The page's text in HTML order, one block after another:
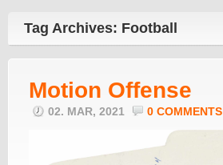
Tag Archives: Football
Motion Offense
02. MAR, 2021 0 COMMENTS